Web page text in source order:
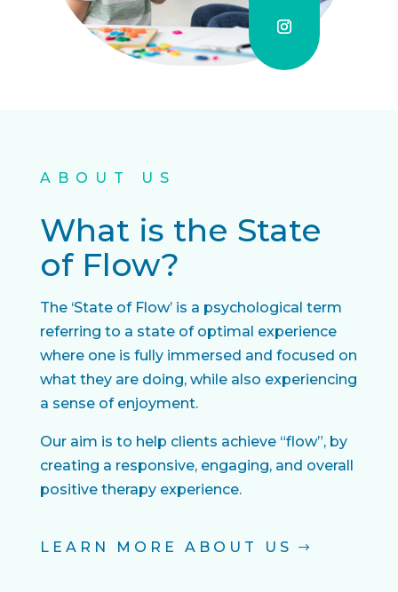
ABOUT US
What is the State
of Flow?
The ‘State of Flow’ is a psychological term
referring to a state of optimal experience
where one is fully immersed and focused on
what they are doing, while also experiencing
a sense of enjoyment.
Our aim is to help clients achieve “flow”, by
creating a responsive, engaging, and overall
positive therapy experience.
LEARN MORE ABOUT US